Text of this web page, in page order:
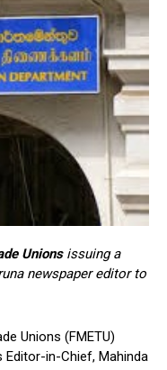
Unionsissuing a
newspaper editor to
Unions (FMETU)
Editor-in-Chief, Mahinda